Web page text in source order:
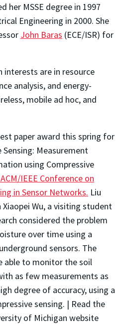
her MSSE degree in 1997
Engineering in 2000. She
John Baras (ECE/ISR) for
interests are in resource
analysis, and energy-
mobile ad hoc, and
paper award this spring for
Measurement
using Compressive
IEEE Conference on
in Sensor Networks. Liu
Wu, a visiting student
considered the problem
over time using a
sensors. The
able to monitor the soil
as few measurements as
degree of accuracy, using a
sensing. | Read the
of Michigan website